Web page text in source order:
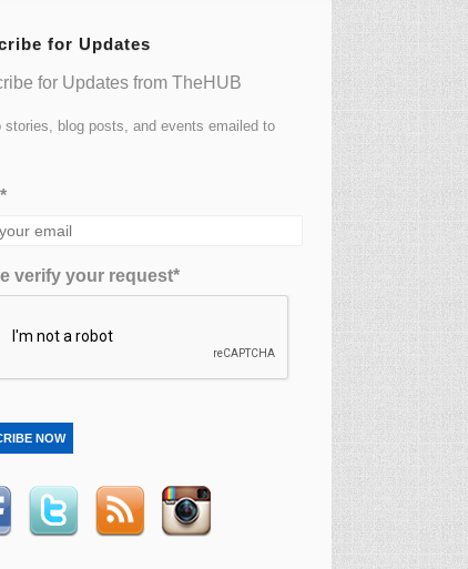
for Updates
for Updates from TheHUB
stories, blog posts, and events emailed to
verify your request*
NOW